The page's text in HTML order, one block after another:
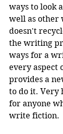
ways to look
well as other
doesn't
the writing
ways for a
every aspect
provides a
to do it. Very
for anyone
write fiction.